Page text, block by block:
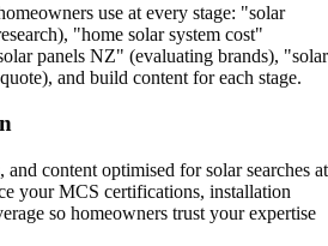
use at every stage: "solar
"home solar system cost"
panels NZ" (evaluating brands), "solar
and build content for each stage.
and content optimised for solar searches at
your MCS certifications, installation
so homeowners trust your expertise